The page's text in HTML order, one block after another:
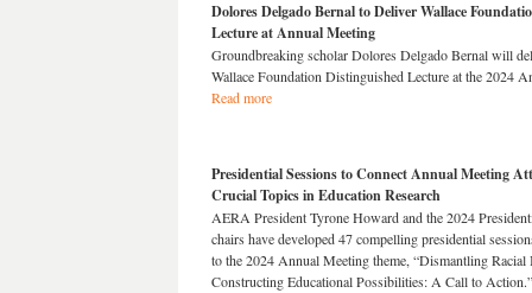
Dolores Delgado Bernal to Deliver Wallace
Lecture at Annual Meeting
Groundbreaking scholar Dolores Delgado Bernal will
Wallace Foundation Distinguished Lecture at the 2024
Read more
Presidential Sessions to Connect Annual Meeting
Crucial Topics in Education Research
AERA President Tyrone Howard and the 2024
chairs have developed 47 compelling presidential
to the 2024 Annual Meeting theme, “Dismantling Racial
Constructing Educational Possibilities: A Call to